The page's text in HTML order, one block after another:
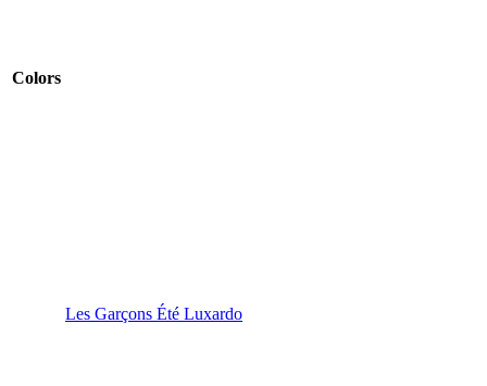
Colors
Les Garçons Été Luxardo